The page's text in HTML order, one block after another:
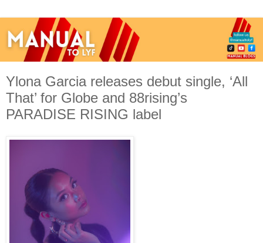
Ylona Garcia releases debut single, ‘All
That’ for Globe and 88rising’s
PARADISE RISING label